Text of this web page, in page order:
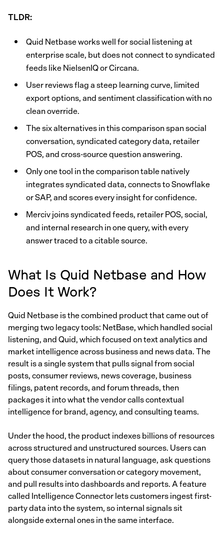
TLDR:
Quid Netbase works well for social listening at
enterprise scale, but does not connect to syndicated
feeds like NielsenIQ or Circana.
User reviews flag a steep learning curve, limited
export options, and sentiment classification with no
clean override.
The six alternatives in this comparison span social
conversation, syndicated category data, retailer
POS, and cross-source question answering.
Only one tool in the comparison table natively
integrates syndicated data, connects to Snowflake
or SAP, and scores every insight for confidence.
Merciv joins syndicated feeds, retailer POS, social,
and internal research in one query, with every
answer traced to a citable source.
What Is Quid Netbase and How
Does It Work?
Quid Netbase is the combined product that came out of
merging two legacy tools: NetBase, which handled social
listening, and Quid, which focused on text analytics and
market intelligence across business and news data. The
result is a single system that pulls signal from social
posts, consumer reviews, news coverage, business
filings, patent records, and forum threads, then
packages it into what the vendor calls contextual
intelligence for brand, agency, and consulting teams.
Under the hood, the product indexes billions of resources
across structured and unstructured sources. Users can
query those datasets in natural language, ask questions
about consumer conversation or category movement,
and pull results into dashboards and reports. A feature
called Intelligence Connector lets customers ingest first-
party data into the system, so internal signals sit
alongside external ones in the same interface.